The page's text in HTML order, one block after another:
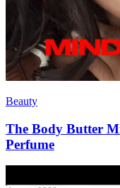
Beauty
The Body Butter
Perfume